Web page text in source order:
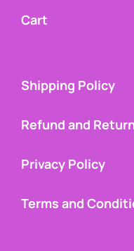
Cart
Shipping Policy
Refund and
Privacy Policy
Terms and